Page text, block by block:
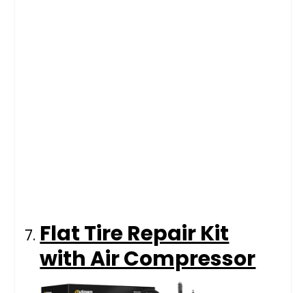
Flat Tire Repair Kit
with Air Compressor